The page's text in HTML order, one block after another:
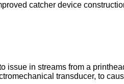
catcher device
issue in streams from a
transducer, to